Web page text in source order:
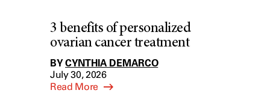
3 benefits of personalized
ovarian cancer treatment
BYCYNTHIA DEMARCO
July 30, 2026
Read More